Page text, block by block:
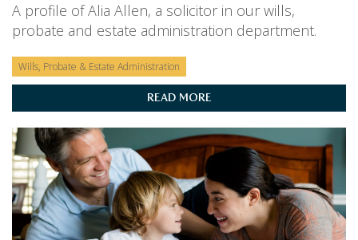
A profile of Alia Allen, a solicitor in our wills,
probate and estate administration department.
Wills, Probate & Estate Administration
READ MORE